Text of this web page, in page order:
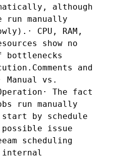
although
run manually
CPU, RAM,
show no
bottlenecks
and
Manual vs.
The fact
run manually
by schedule
possible issue
scheduling